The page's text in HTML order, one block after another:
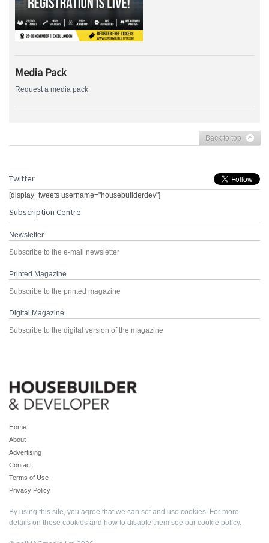
Media Pack
Request a media pack
Back to top
Twitter
[display_tweets username="housebuilderdev"]
Subscription Centre
Newsletter
Subscribe to the e-mail newsletter
Printed Magazine
Subscribe to the printed magazine
Digital Magazine
Subscribe to the digital version of the magazine
Home
About
Advertising
Contact
Terms of Use
Privacy Policy
By using this site, you agree that we can set and use cookies. For more
details on these cookies and how to disable them see our cookie policy.